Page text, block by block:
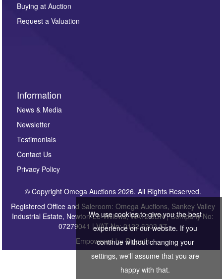
Buying at Auction
Request a Valuation
Information
News & Media
Newsletter
Testimonials
Contact Us
Privacy Policy
© Copyright Omega Auctions 2026. All Rights Reserved.
Registered Office and Saleroom: Omega Auctions, Sankey Valley
Industrial Estate, Newton-Le-Willows, WA12 8DN | Company No:
07279041 | VAT No: 0122 6303 57
Empowered by Bidpath
We use cookies to give you the best
experience on our website. If you
continue without changing your
settings, we'll assume that you are
happy with that.